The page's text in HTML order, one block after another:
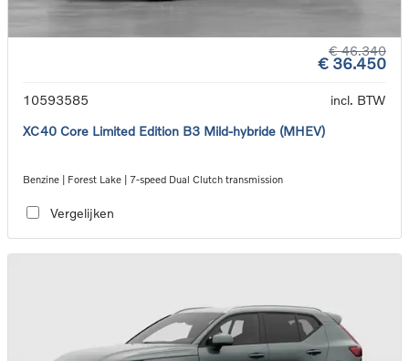
€ 46.340
€ 36.450
10593585
incl. BTW
XC40 Core Limited Edition B3 Mild-hybride (MHEV)
Benzine | Forest Lake | 7-speed Dual Clutch transmission
Vergelijken